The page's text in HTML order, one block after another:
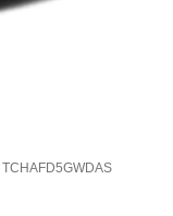
TCHAFD5GWDAS